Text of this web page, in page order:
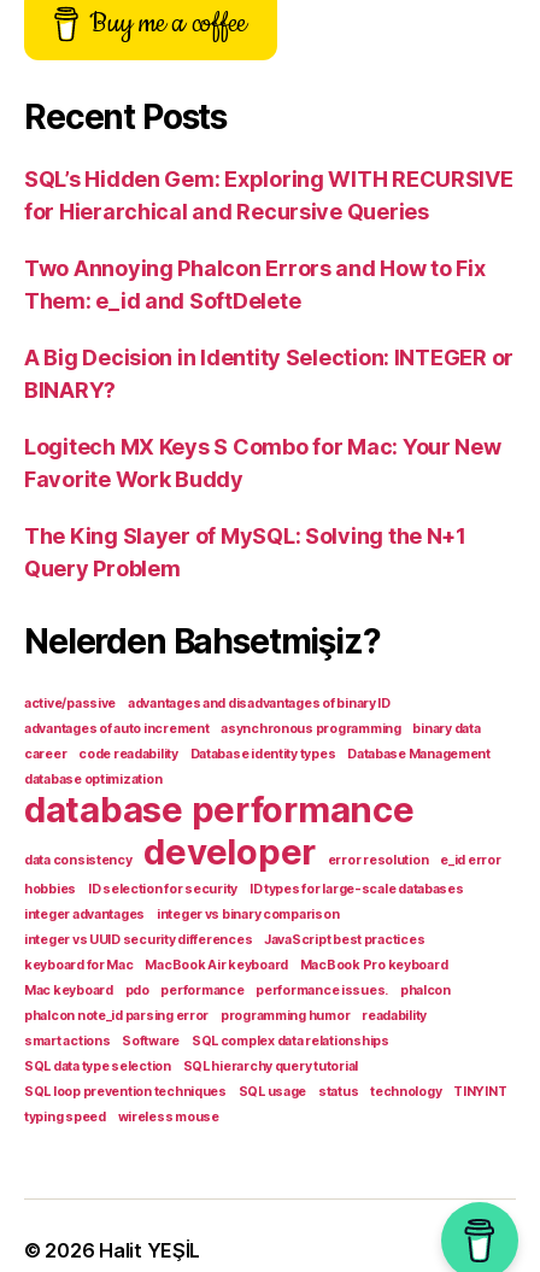
Buy me a coffee
Recent Posts
SQL’s Hidden Gem: Exploring WITH RECURSIVE
for Hierarchical and Recursive Queries
Two Annoying Phalcon Errors and How to Fix
Them: e_id and SoftDelete
A Big Decision in Identity Selection: INTEGER or
BINARY?
Logitech MX Keys S Combo for Mac: Your New
Favorite Work Buddy
The King Slayer of MySQL: Solving the N+1
Query Problem
Nelerden Bahsetmişiz?
active/passive
advantages and disadvantages of binary ID
advantages of auto increment
asynchronous programming
binary data
career
code readability Database identity types
Database Management
database optimization
database performance
data consistency developer error resolution
e_id error
hobbies
ID selection for security
ID types for large-scale databases
integer advantages
integer vs binary comparison
integer vs UUID security differences
JavaScript best practices
keyboard for Mac
MacBook Air keyboard
MacBook Pro keyboard
Mac keyboard
pdo performance performance issues.
phalcon
phalcon note_id parsing error
programming humor
readability
smart actions
Software
SQL complex data relationships
SQL data type selection
SQL hierarchy query tutorial
SQL loop prevention techniques
SQL usage status technology
TINYINT
typing speed
wireless mouse
© 2026 Halit YEŞİL Up ↑